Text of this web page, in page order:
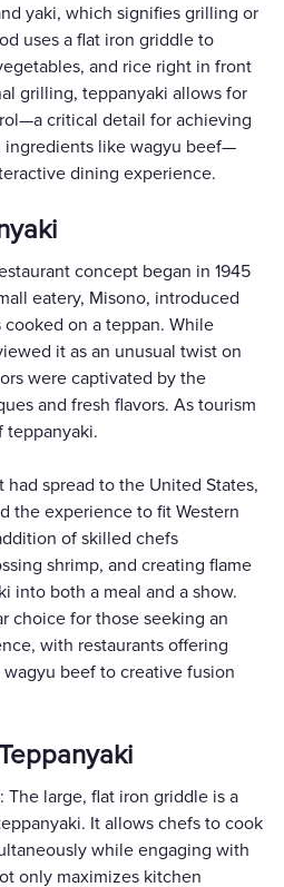
yaki, which signifies grilling or
uses a flat iron griddle to
and rice right in front
grilling, teppanyaki allows for
critical detail for achieving
ingredients like wagyu beef—
dining experience.
concept began in 1945
eatery, Misono, introduced
on a teppan. While
it as an unusual twist on
were captivated by the
and fresh flavors. As tourism
teppanyaki.
had spread to the United States,
the experience to fit Western
of skilled chefs
shrimp, and creating flame
into both a meal and a show.
choice for those seeking an
with restaurants offering
beef to creative fusion
The large, flat iron griddle is a
It allows chefs to cook
while engaging with
only maximizes kitchen